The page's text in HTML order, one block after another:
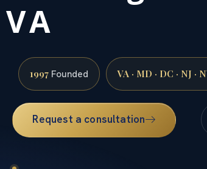
VA
1997 Founded VA · MD · DC · NJ ·
Request a consultation